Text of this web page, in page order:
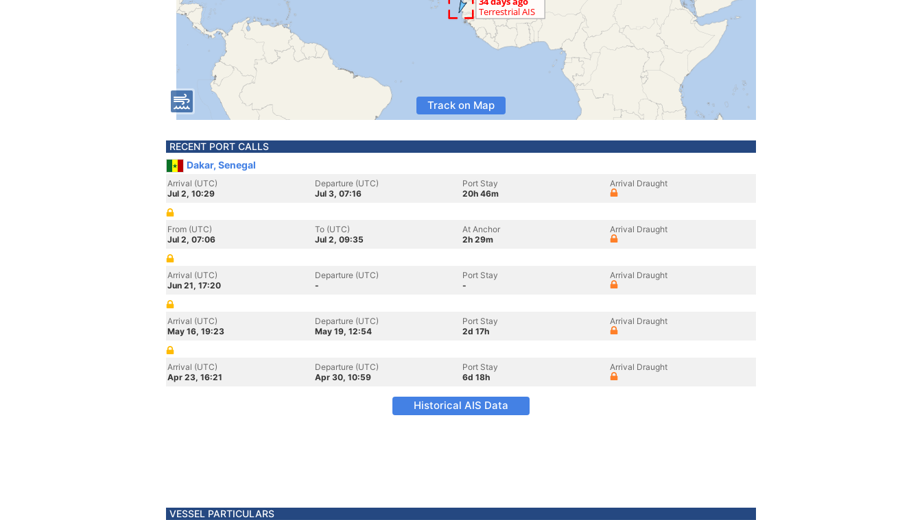
Track on Map
RECENT PORT CALLS
Dakar, Senegal
Arrival (UTC)
Jul 2, 10:29
Departure (UTC)
Jul 3, 07:16
Port Stay
20h 46m
Arrival Draught
From (UTC)
Jul 2, 07:06
To (UTC)
Jul 2, 09:35
At Anchor
2h 29m
Arrival Draught
Arrival (UTC)
Jun 21, 17:20
Departure (UTC)
-
Port Stay
-
Arrival Draught
Arrival (UTC)
May 16, 19:23
Departure (UTC)
May 19, 12:54
Port Stay
2d 17h
Arrival Draught
Arrival (UTC)
Apr 23, 16:21
Departure (UTC)
Apr 30, 10:59
Port Stay
6d 18h
Arrival Draught
Historical AIS Data
VESSEL PARTICULARS